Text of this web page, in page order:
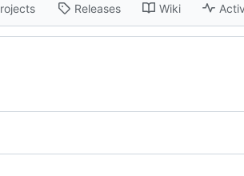
Releases Wiki